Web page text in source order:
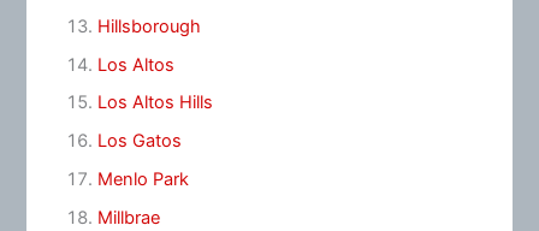
Hillsborough
Los Altos
Los Altos Hills
Los Gatos
Menlo Park
Millbrae